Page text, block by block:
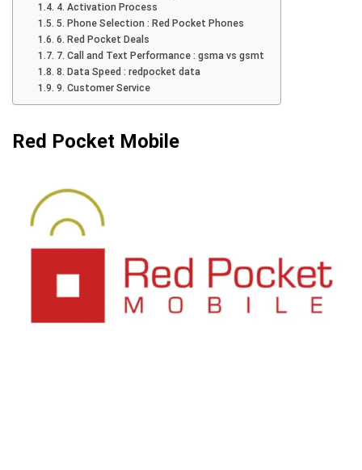
4. Activation Process
5. Phone Selection : Red Pocket Phones
6. Red Pocket Deals
7. Call and Text Performance : gsma vs gsmt
8. Data Speed : redpocket data
9. Customer Service
Red Pocket Mobile